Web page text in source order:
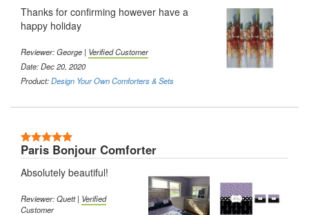
Thanks for confirming however have a
happy holiday
Reviewer: George | Verified Customer
Date: Dec 20, 2020
Product:Design Your Own Comforters & Sets
Paris Bonjour Comforter
Absolutely beautiful!
Reviewer: Quett | Verified
Customer